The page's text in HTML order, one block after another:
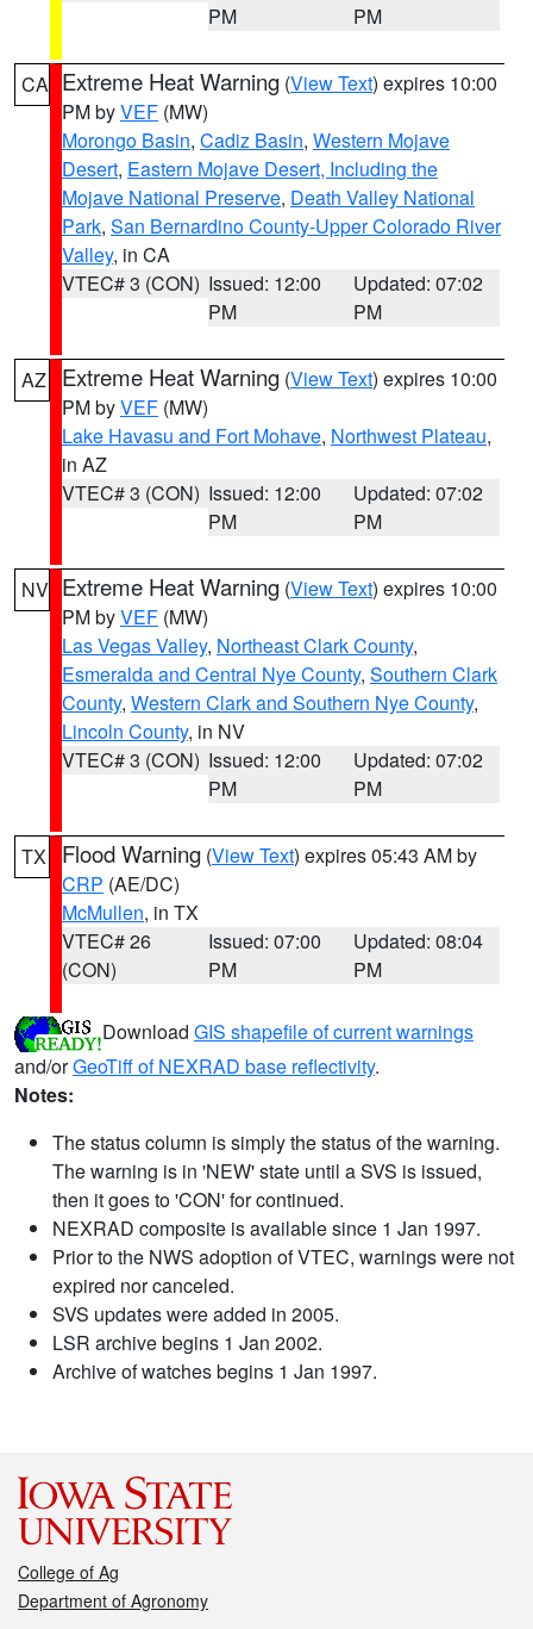
PM
PM
CA Extreme Heat Warning (View Text) expires 10:00
PM byVEF (MW)
Morongo Basin, Cadiz Basin, Western Mojave
Desert, Eastern Mojave Desert, Including the
Mojave National Preserve, Death Valley National
Park, San Bernardino County-Upper Colorado River
Valley, in CA
VTEC# 3 (CON) Issued: 12:00
PM
Updated: 07:02
PM
AZ Extreme Heat Warning (View Text) expires 10:00
PM byVEF (MW)
Lake Havasu and Fort Mohave, Northwest Plateau,
in AZ
VTEC# 3 (CON) Issued: 12:00
PM
Updated: 07:02
PM
NV Extreme Heat Warning (View Text) expires 10:00
PM byVEF (MW)
Las Vegas Valley, Northeast Clark County,
Esmeralda and Central Nye County, Southern Clark
County, Western Clark and Southern Nye County,
Lincoln County, in NV
VTEC# 3 (CON) Issued: 12:00
PM
Updated: 07:02
PM
TX Flood Warning (View Text) expires 05:43 AM by
CRP (AE/DC)
McMullen, in TX
VTEC# 26
(CON)
Issued: 07:00
PM
Updated: 08:04
PM
Download GIS shapefile of current warnings
and/orGeoTiff of NEXRAD base reflectivity.
Notes:
The status column is simply the status of the warning.
The warning is in 'NEW' state until a SVS is issued,
then it goes to 'CON' for continued.
NEXRAD composite is available since 1 Jan 1997.
Prior to the NWS adoption of VTEC, warnings were not
expired nor canceled.
SVS updates were added in 2005.
LSR archive begins 1 Jan 2002.
Archive of watches begins 1 Jan 1997.
College of Ag
Department of Agronomy